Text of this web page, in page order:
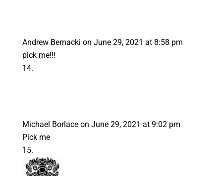
Andrew Bernacki on June 29, 2021 at 8:58 pm
pick me!!!
Michael Borlace on June 29, 2021 at 9:02 pm
Pick me